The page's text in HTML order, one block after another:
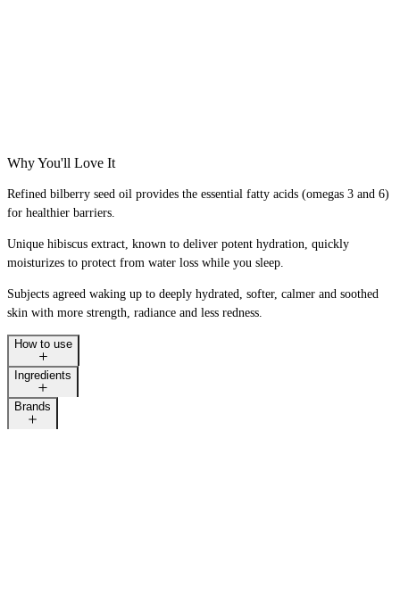
Why You'll Love It
Refined bilberry seed oil provides the essential fatty acids (omegas 3 and 6)
for healthier barriers. ​
Unique hibiscus extract, known to deliver potent hydration, quickly
moisturizes to protect from water loss while you sleep. ​
Subjects agreed waking up to deeply hydrated, softer, calmer and soothed
skin with more strength, radiance and less redness.
How to use
Ingredients
Brands